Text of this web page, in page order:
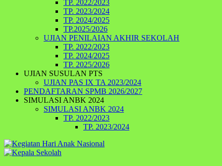
TP. 2022/2023
TP. 2023/2024
TP. 2024/2025
TP.2025/2026
UJIAN PENILAIAN AKHIR SEKOLAH
TP. 2022/2023
TP. 2024/2025
TP. 2025/2026
UJIAN SUSULAN PTS
UJIAN PAS IX TA 2023/2024
PENDAFTARAN SPMB 2026/2027
SIMULASI ANBK 2024
SIMULASI ANBK 2024
TP. 2022/2023
TP. 2023/2024